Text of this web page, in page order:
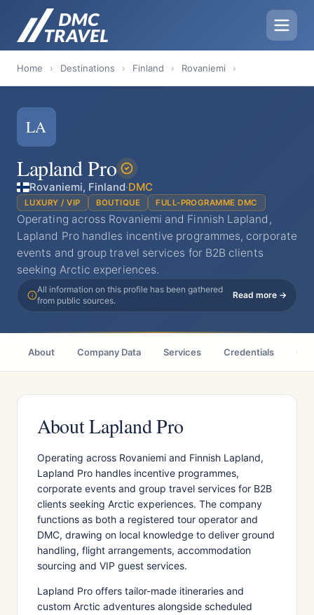
Home › Destinations › Finland › Rovaniemi ›
LA
Lapland Pro
Rovaniemi, Finland·DMC
LUXURY / VIP BOUTIQUE FULL-PROGRAMME DMC
Operating across Rovaniemi and Finnish Lapland,
Lapland Pro handles incentive programmes, corporate
events and group travel services for B2B clients
seeking Arctic experiences.
All information on this profile has been gathered
from public sources.
Read more →
About Company Data Services Credentials
About Lapland Pro
Operating across Rovaniemi and Finnish Lapland,
Lapland Pro handles incentive programmes,
corporate events and group travel services for B2B
clients seeking Arctic experiences. The company
functions as both a registered tour operator and
DMC, drawing on local knowledge to deliver ground
handling, flight arrangements, accommodation
sourcing and VIP guest services.
Lapland Pro offers tailor-made itineraries and
custom Arctic adventures alongside scheduled